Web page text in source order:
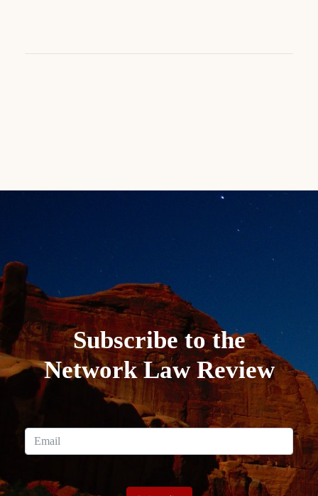
Subscribe to the
Network Law Review